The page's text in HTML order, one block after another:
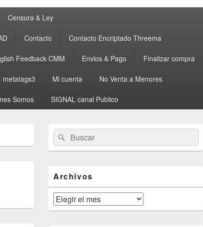
Censura & Ley
Contacto Contacto Encriptado Threema
Feedback CMM Envios & Pago Finalizar compra
metatags3 Mi cuenta No Venta a Menores
Somos SIGNAL canal Publico
área
de
widget
lateral
primaria
Buscar
por:
Buscar
Archivos
Archivos